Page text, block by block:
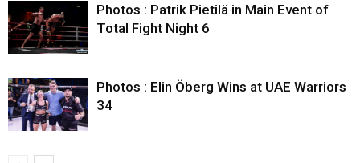
Photos : Patrik Pietilä in Main Event of
Total Fight Night 6
Photos : Elin Öberg Wins at UAE Warriors
34